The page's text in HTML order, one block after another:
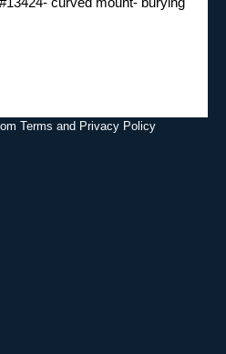
Terms and Privacy Policy